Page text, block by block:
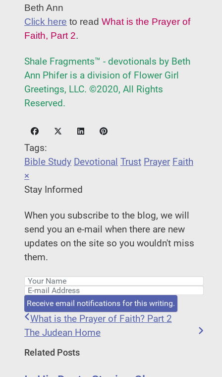
Beth Ann
Click here to read What is the Prayer of
Faith, Part 2.
Shale Fragments™ - devotionals by Beth
Ann Phifer is a division of Flower Girl
Greetings, LLC. ©2020, All Rights
Reserved.
Tags:
Bible Study Devotional Trust Prayer Faith
×
Stay Informed
When you subscribe to the blog, we will
send you an e-mail when there are new
updates on the site so you wouldn't miss
them.
Your Name
E-mail Address
Receive email notifications for this writing.
What is the Prayer of Faith? Part 2
The Judean Home
Related Posts